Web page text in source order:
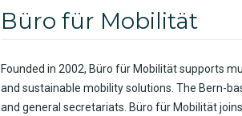
Büro für Mobilität
Founded in 2002, Büro für Mobilität supports
and sustainable mobility solutions. The Bern-
and general secretariats. Büro für Mobilität